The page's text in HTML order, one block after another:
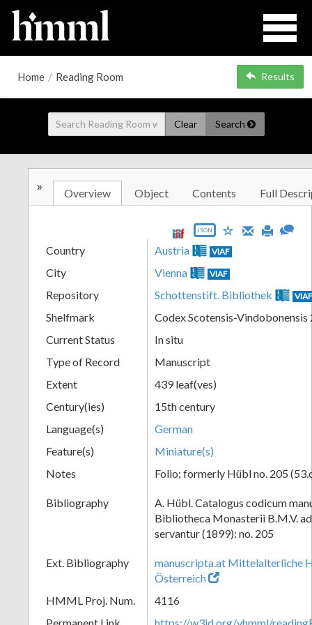
Home / Reading Room Results
Clear Search
» Overview Object Contents Full
JSON
Country Austria VIAF
City Vienna VIAF
Repository Schottenstift. Bibliothek
Shelfmark
Codex Scotensis-Vindobonensis
Current Status
In situ
Type of Record
Manuscript
Extent
439 leaf(ves)
Century(ies)
15th century
Language(s)
German
Feature(s)
Miniature(s)
Notes
Folio; formerly Hübl no. 205
Bibliography
A. Hübl. Catalogus codicum
Bibliotheca Monasterii B.M.V.
servantur (1899): no. 205
Ext. Bibliography
manuscripta.at Mittelalterliche
Österreich
HMML Proj. Num.
4116
Permanent Link
https://w3id.org/vhmml/